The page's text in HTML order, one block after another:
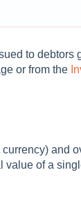
to debtors
or from the
and
value of a